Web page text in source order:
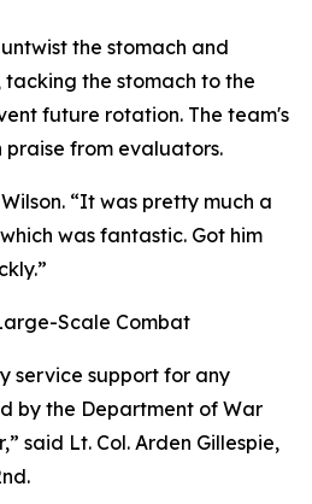
the stomach and
the stomach to the
future rotation. The team's
from evaluators.
“It was pretty much a
was fantastic. Got him
Scale Combat
service support for any
by the Department of War
said Lt. Col. Arden Gillespie,